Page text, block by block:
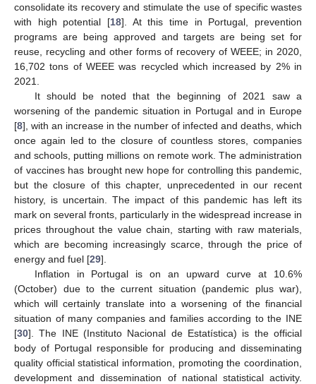
consolidate its recovery and stimulate the use of specific wastes
with high potential [18]. At this time in Portugal, prevention
programs are being approved and targets are being set for
reuse, recycling and other forms of recovery of WEEE; in 2020,
16,702 tons of WEEE was recycled which increased by 2% in
2021.
It should be noted that the beginning of 2021 saw a
worsening of the pandemic situation in Portugal and in Europe
[8], with an increase in the number of infected and deaths, which
once again led to the closure of countless stores, companies
and schools, putting millions on remote work. The administration
of vaccines has brought new hope for controlling this pandemic,
but the closure of this chapter, unprecedented in our recent
history, is uncertain. The impact of this pandemic has left its
mark on several fronts, particularly in the widespread increase in
prices throughout the value chain, starting with raw materials,
which are becoming increasingly scarce, through the price of
energy and fuel [29].
Inflation in Portugal is on an upward curve at 10.6%
(October) due to the current situation (pandemic plus war),
which will certainly translate into a worsening of the financial
situation of many companies and families according to the INE
[30]. The INE (Instituto Nacional de Estatística) is the official
body of Portugal responsible for producing and disseminating
quality official statistical information, promoting the coordination,
development and dissemination of national statistical activity.